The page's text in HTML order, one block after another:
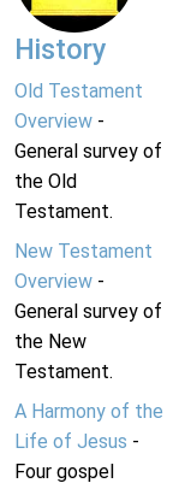
History
Old Testament
Overview-
General survey of
the Old
Testament.
New Testament
Overview-
General survey of
the New
Testament.
A Harmony of the
Life of Jesus -
Four gospel